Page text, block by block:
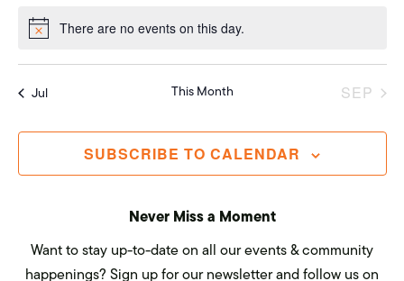
NoticeThere are no events on this day.
Jul This Month SEP
SUBSCRIBE TO CALENDAR
Never Miss a Moment
Want to stay up-to-date on all our events & community
happenings? Sign up for our newsletter and follow us on